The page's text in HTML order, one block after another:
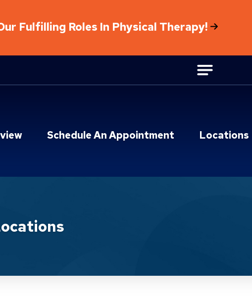
Fulfilling Roles In Physical Therapy!
Schedule An Appointment Locations